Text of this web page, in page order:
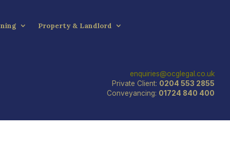
Property & Landlord
enquiries@ocglegal.co.uk
Private Client: 0204 553 2855
Conveyancing: 01724 840 400